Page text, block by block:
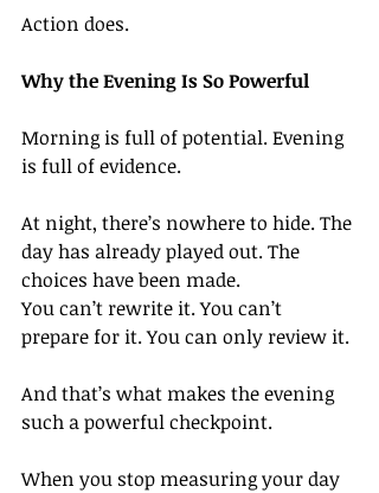
Action does.
Why the Evening Is So Powerful
Morning is full of potential. Evening
is full of evidence.
At night, there’s nowhere to hide. The
day has already played out. The
choices have been made.
You can’t rewrite it. You can’t
prepare for it. You can only review it.
And that’s what makes the evening
such a powerful checkpoint.
When you stop measuring your day